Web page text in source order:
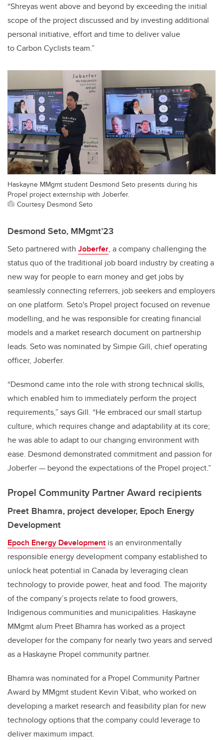
“Shreyas went above and beyond by exceeding the initial
scope of the project discussed and by investing additional
personal initiative, effort and time to deliver value
to Carbon Cyclists team​.”
Haskayne MMgmt student Desmond Seto presents during his
Propel project externship with Joberfer.
Courtesy Desmond Seto
Desmond Seto, MMgmt’23
Seto partnered with Joberfer, a company challenging the
status quo of the traditional job board industry by creating a
new way for people to earn money and get jobs by
seamlessly connecting referrers, job seekers and employers
on one platform. Seto's Propel project focused on revenue
modelling, and he was responsible for creating financial
models and a market research document on partnership
leads. Seto was nominated by Simpie Gill, chief operating
officer, Joberfer.
“Desmond came into the role with strong technical skills,
which enabled him to immediately perform the project
requirements,” says Gill. “He embraced our small startup
culture, which requires change and adaptability at its core;
he was able to adapt to our changing environment with
ease. Desmond demonstrated commitment and passion for
Joberfer — beyond the expectations of the Propel project.”
Propel Community Partner Award recipients
Preet Bhamra, project developer, Epoch Energy
Development
Epoch Energy Development is an environmentally
responsible energy development company established to
unlock heat potential in Canada by leveraging clean
technology to provide power, heat and food. The majority
of the company’s projects relate to food growers,
Indigenous communities and municipalities. Haskayne
MMgmt alum Preet Bhamra has worked as a project
developer for the company for nearly two years and served
as a Haskayne Propel community partner.
Bhamra was nominated for a Propel Community Partner
Award by MMgmt student Kevin Vibat, who worked on
developing a market research and feasibility plan for new
technology options that the company could leverage to
deliver maximum impact.